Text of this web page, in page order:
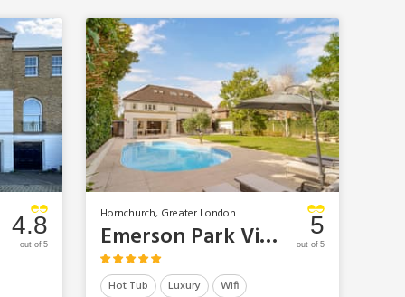
4.8
out of 5
Hornchurch, Greater London
Emerson Park Villa
Hot Tub Luxury Wifi
5
out of 5